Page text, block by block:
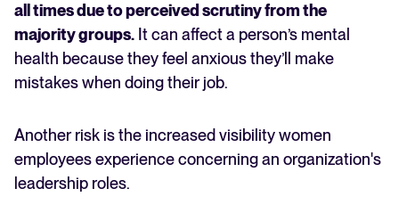
all times due to perceived scrutiny from the
majority groups. It can affect a person’s mental
health because they feel anxious they’ll make
mistakes when doing their job.
Another risk is the increased visibility women
employees experience concerning an organization's
leadership roles.